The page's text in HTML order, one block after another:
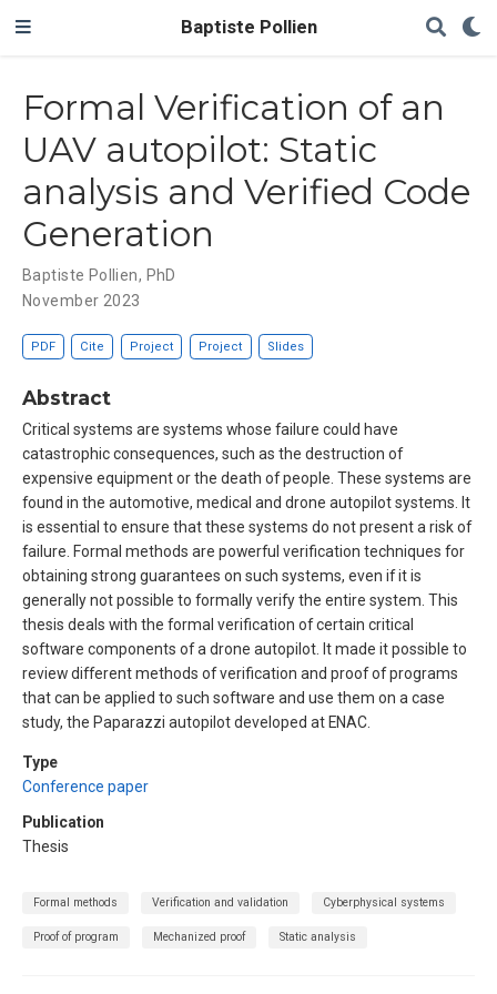
Baptiste Pollien
Formal Verification of an
UAV autopilot: Static
analysis and Verified Code
Generation
Baptiste Pollien, PhD
November 2023
PDF Cite Project Project Slides
Abstract
Critical systems are systems whose failure could have
catastrophic consequences, such as the destruction of
expensive equipment or the death of people. These systems are
found in the automotive, medical and drone autopilot systems. It
is essential to ensure that these systems do not present a risk of
failure. Formal methods are powerful verification techniques for
obtaining strong guarantees on such systems, even if it is
generally not possible to formally verify the entire system. This
thesis deals with the formal verification of certain critical
software components of a drone autopilot. It made it possible to
review different methods of verification and proof of programs
that can be applied to such software and use them on a case
study, the Paparazzi autopilot developed at ENAC.
Type
Conference paper
Publication
Thesis
Formal methods Verification and validation Cyberphysical systems
Proof of program Mechanized proof Static analysis